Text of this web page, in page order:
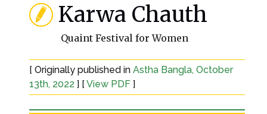
Karwa Chauth
Quaint Festival for Women
[ Originally published in Astha Bangla, October
13th, 2022 ] [ View PDF ]